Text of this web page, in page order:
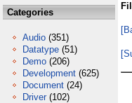
Categories
Audio (351)
Datatype (51)
Demo (206)
Development (625)
Document (24)
Driver (102)